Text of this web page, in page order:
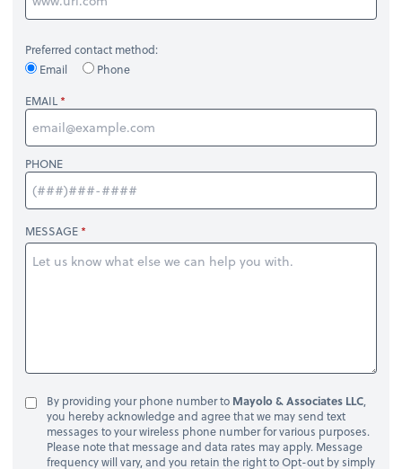
Preferred contact method:
Email
Phone
EMAIL
PHONE
MESSAGE
By providing your phone number to Mayolo & Associates LLC,
you hereby acknowledge and agree that we may send text
messages to your wireless phone number for various purposes.
Please note that message and data rates may apply. Message
frequency will vary, and you retain the right to Opt-out by simply